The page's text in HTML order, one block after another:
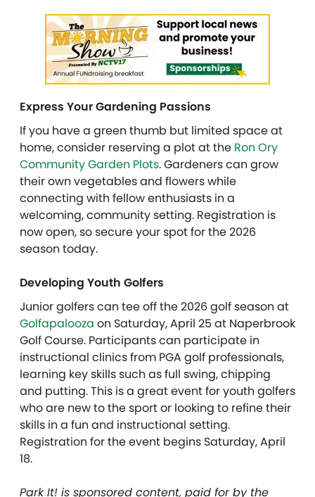
Express Your Gardening Passions
If you have a green thumb but limited space at
home, consider reserving a plot at the Ron Ory
Community Garden Plots. Gardeners can grow
their own vegetables and flowers while
connecting with fellow enthusiasts in a
welcoming, community setting. Registration is
now open, so secure your spot for the 2026
season today.
Developing Youth Golfers
Junior golfers can tee off the 2026 golf season at
Golfapalooza on Saturday, April 25 at Naperbrook
Golf Course. Participants can participate in
instructional clinics from PGA golf professionals,
learning key skills such as full swing, chipping
and putting. This is a great event for youth golfers
who are new to the sport or looking to refine their
skills in a fun and instructional setting.
Registration for the event begins Saturday, April
18.
Park It! is sponsored content, paid for by the